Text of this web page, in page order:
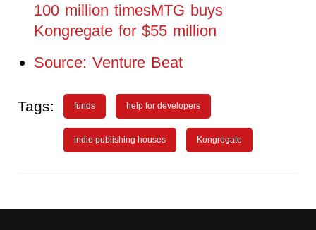
100 million timesMTG buys
Kongregate for $55 million
Source: Venture Beat
Tags: funds help for developers
indie publishing houses Kongregate